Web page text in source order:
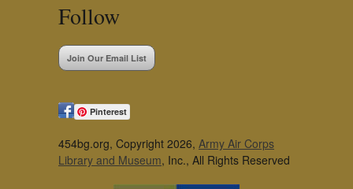
Follow
Join Our Email List
Pinterest
454bg.org, Copyright 2026, Army Air Corps
Library and Museum, Inc., All Rights Reserved